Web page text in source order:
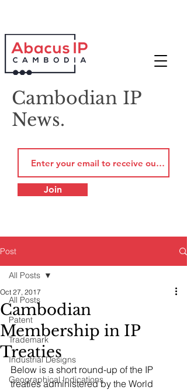
Cambodian IP
News.
Join
Post
All Posts
Patent
Trademark
Industrial Designs
Geographical Indications
All Posts
Cambodian
Membership in IP
Treaties
Oct 27, 2017
Below is a short round-up of the IP
treaties administered by the World